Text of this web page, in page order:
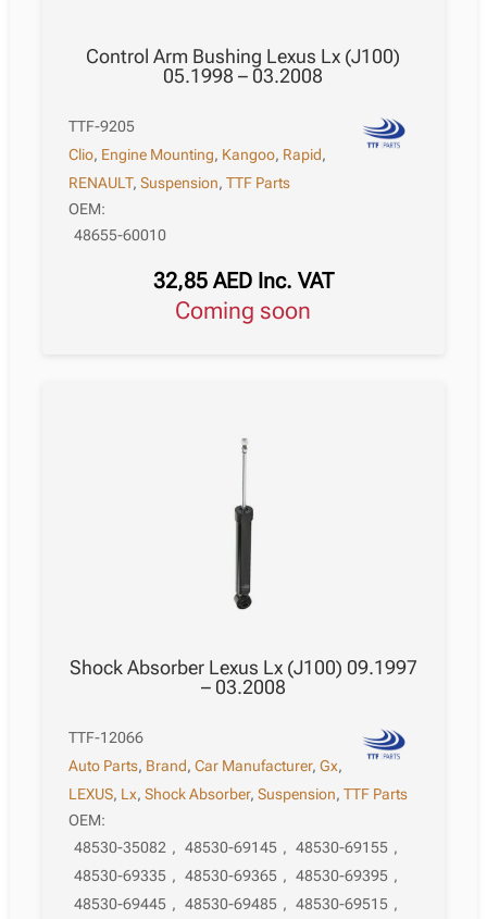
Control Arm Bushing Lexus Lx (J100)
05.1998 – 03.2008
TTF-9205
Clio, Engine Mounting, Kangoo, Rapid,
RENAULT,Suspension,TTF Parts
OEM:
48655-60010
32,85 AED Inc. VAT
Coming soon
Shock Absorber Lexus Lx (J100) 09.1997
– 03.2008
TTF-12066
Auto Parts, Brand,Car Manufacturer,Gx,
LEXUS, Lx,Shock Absorber,Suspension,TTF Parts
OEM:
48530-35082 , 48530-69145 , 48530-69155 ,
48530-69335 , 48530-69365 , 48530-69395 ,
48530-69445 , 48530-69485 , 48530-69515 ,